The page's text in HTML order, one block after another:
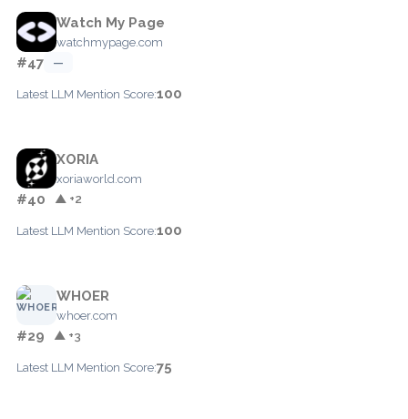
Watch My Page
watchmypage.com
#47 —
Latest LLM Mention Score:100
XORIA
xoriaworld.com
#40 ▲ +2
Latest LLM Mention Score:100
WHOER
whoer.com
#29 ▲ +3
Latest LLM Mention Score:75